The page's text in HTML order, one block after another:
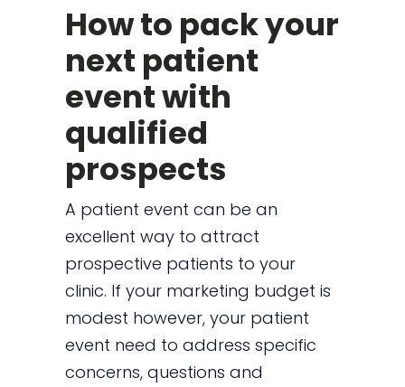
How to pack your
next patient
event with
qualified
prospects
A patient event can be an
excellent way to attract
prospective patients to your
clinic. If your marketing budget is
modest however, your patient
event need to address specific
concerns, questions and